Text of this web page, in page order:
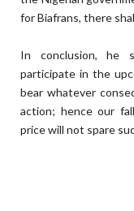
for Biafrans, there
In conclusion, he
participate in the
bear whatever
action; hence our
price will not spare